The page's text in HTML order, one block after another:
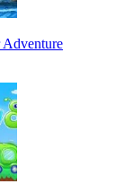
Adventure